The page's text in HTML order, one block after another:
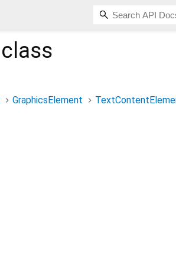
class
GraphicsElement